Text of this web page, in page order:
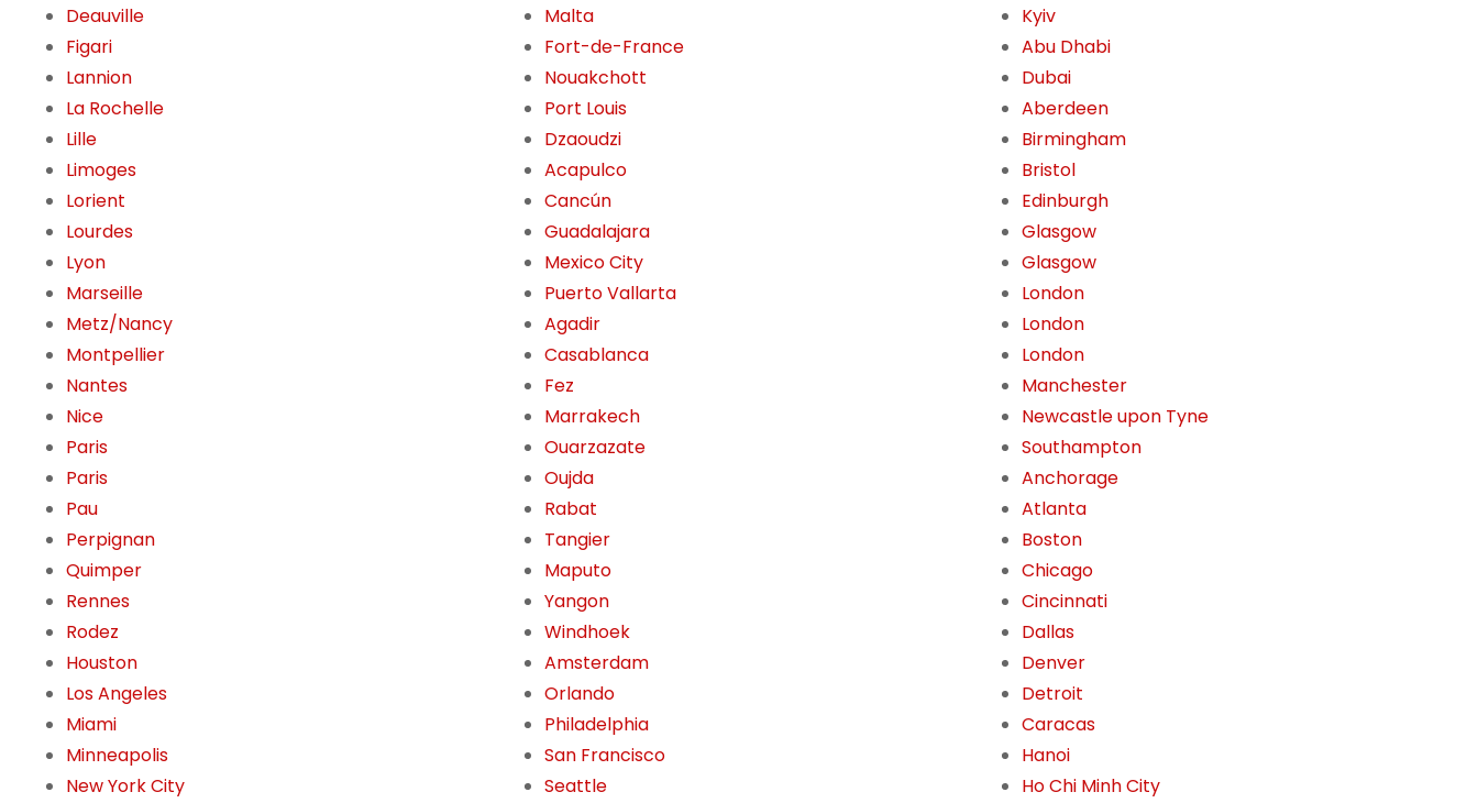
Deauville
Figari
Lannion
La Rochelle
Lille
Limoges
Lorient
Lourdes
Lyon
Marseille
Metz/Nancy
Montpellier
Nantes
Nice
Paris
Paris
Pau
Perpignan
Quimper
Rennes
Rodez
Houston
Los Angeles
Miami
Minneapolis
New York City
Malta
Fort-de-France
Nouakchott
Port Louis
Dzaoudzi
Acapulco
Cancún
Guadalajara
Mexico City
Puerto Vallarta
Agadir
Casablanca
Fez
Marrakech
Ouarzazate
Oujda
Rabat
Tangier
Maputo
Yangon
Windhoek
Amsterdam
Orlando
Philadelphia
San Francisco
Seattle
Kyiv
Abu Dhabi
Dubai
Aberdeen
Birmingham
Bristol
Edinburgh
Glasgow
Glasgow
London
London
London
Manchester
Newcastle upon Tyne
Southampton
Anchorage
Atlanta
Boston
Chicago
Cincinnati
Dallas
Denver
Detroit
Caracas
Hanoi
Ho Chi Minh City